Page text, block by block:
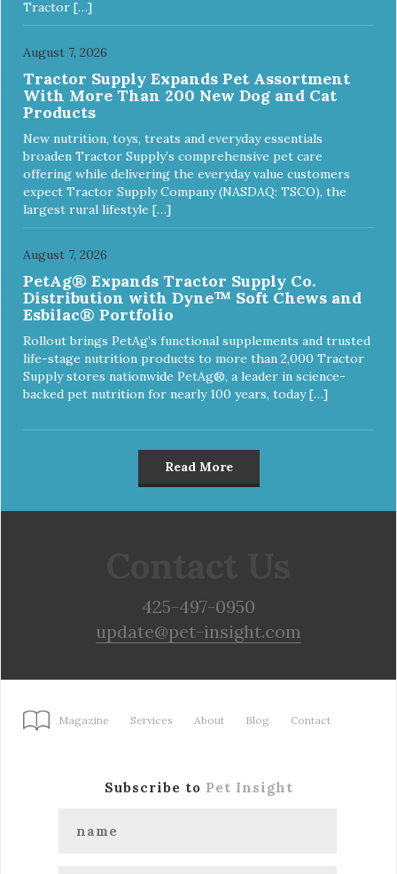
Tractor […]
August 7, 2026
Tractor Supply Expands Pet Assortment
With More Than 200 New Dog and Cat
Products
New nutrition, toys, treats and everyday essentials
broaden Tractor Supply’s comprehensive pet care
offering while delivering the everyday value customers
expect Tractor Supply Company (NASDAQ: TSCO), the
largest rural lifestyle […]
August 7, 2026
PetAg® Expands Tractor Supply Co.
Distribution with Dyne™ Soft Chews and
Esbilac® Portfolio
Rollout brings PetAg’s functional supplements and trusted
life-stage nutrition products to more than 2,000 Tractor
Supply stores nationwide PetAg®, a leader in science-
backed pet nutrition for nearly 100 years, today […]
Read More
425-497-0950
update@pet-insight.com
Magazine Services About Blog Contact
Subscribe to Pet Insight